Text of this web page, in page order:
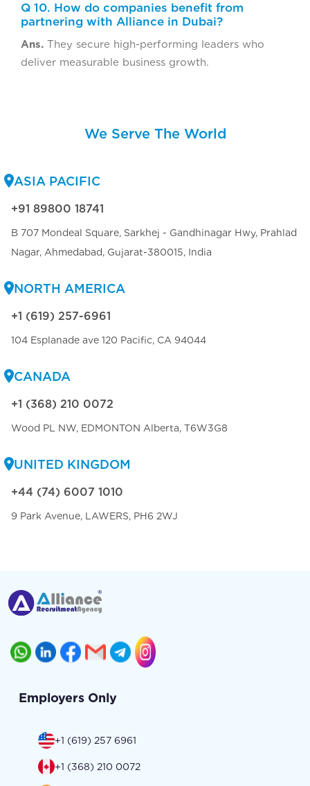
Q 10. How do companies benefit from
partnering with Alliance in Dubai?
Ans. They secure high-performing leaders who
deliver measurable business growth.
We Serve The World
ASIA PACIFIC
+91 89800 18741
B 707 Mondeal Square, Sarkhej - Gandhinagar Hwy, Prahlad
Nagar, Ahmedabad, Gujarat-380015, India
NORTH AMERICA
+1 (619) 257-6961
104 Esplanade ave 120 Pacific, CA 94044
CANADA
+1 (368) 210 0072
Wood PL NW, EDMONTON Alberta, T6W3G8
UNITED KINGDOM
+44 (74) 6007 1010
9 Park Avenue, LAWERS, PH6 2WJ
Employers Only
+1 (619) 257 6961
+1 (368) 210 0072